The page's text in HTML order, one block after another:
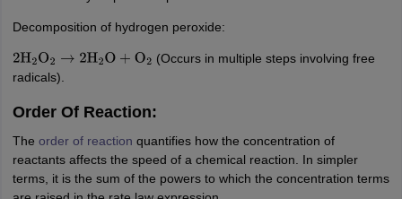
GPAT Preparation Guide NIPER JEE Preparation Strategy KCET
Industrial Pharmacy Quality Assurance (Pharma)
Colleges in Lucknow
Colleges in AbroadBusiness Management Studies Colleges
Visa Ireland
Decomposition of hydrogen peroxide:
2H2O2→2H2O+O2
(Occurs in multiple steps involving free
radicals).
Order Of Reaction:
The order of reaction quantifies how the concentration of
reactants affects the speed of a chemical reaction. In simpler
terms, it is the sum of the powers to which the concentration terms